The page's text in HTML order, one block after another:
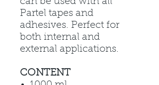
Partel tapes and
adhesives. Perfect for
both internal and
external applications.
CONTENT